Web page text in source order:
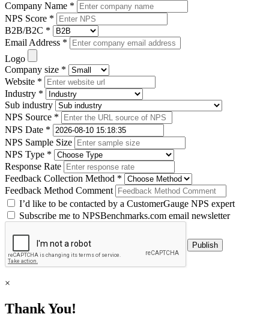
Company Name *
NPS Score *
B2B/B2C *
Email Address *
Logo
Company size *
Website *
Industry *
Sub industry
NPS Source *
NPS Date *
NPS Sample Size
NPS Type *
Response Rate
Feedback Collection Method *
Feedback Method Comment
I’d like to be contacted by a CustomerGauge NPS expert
Subscribe me to NPSBenchmarks.com email newsletter
×
Thank You!